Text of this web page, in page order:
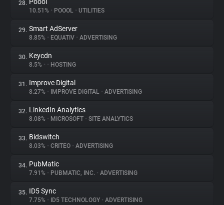
28.
10.51% • POOOL • UTILITIES
29. Smart AdServer
8.85% • EQUATIV • ADVERTISING
30. Keycdn
8.5% • • HOSTING
31. Improve Digital
8.27% • IMPROVE DIGITAL • ADVERTISING
32. LinkedIn Analytics
8.08% • MICROSOFT • SITE ANALYTICS
33. Bidswitch
8.03% • CRITEO • ADVERTISING
34. PubMatic
7.91% • PUBMATIC, INC. • ADVERTISING
35. ID5 Sync
7.75% • ID5 TECHNOLOGY • ADVERTISING